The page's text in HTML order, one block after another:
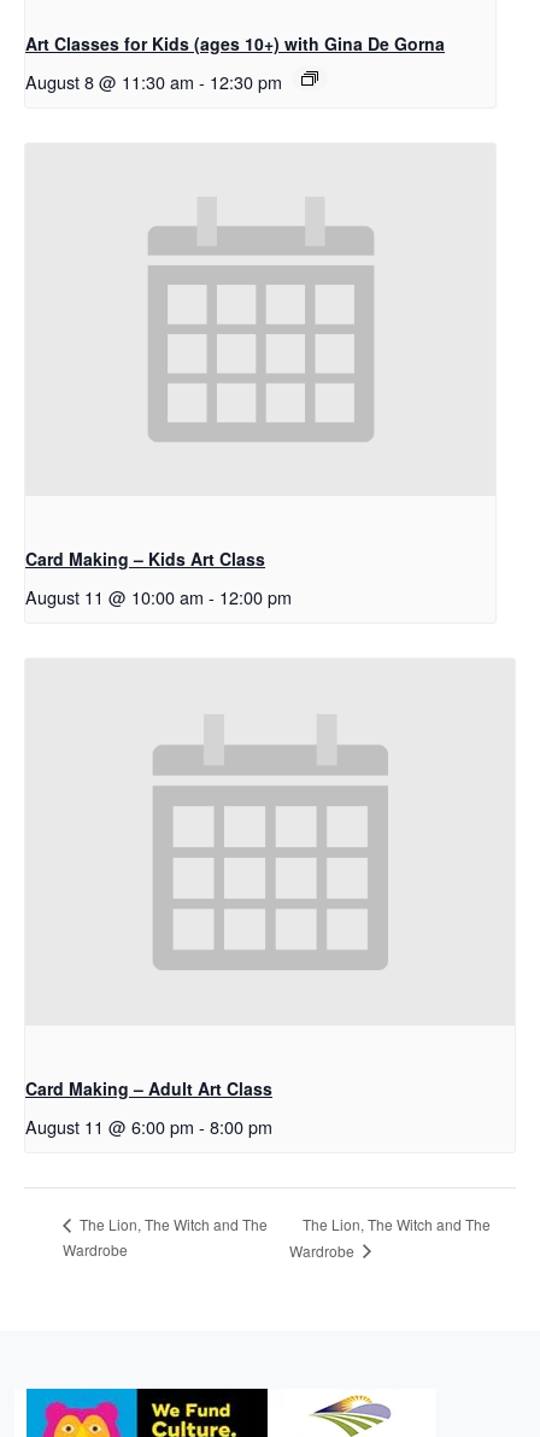
Art Classes for Kids (ages 10+) with Gina De Gorna
August 8 @ 11:30 am - 12:30 pm
Card Making – Kids Art Class
August 11 @ 10:00 am - 12:00 pm
Card Making – Adult Art Class
August 11 @ 6:00 pm - 8:00 pm
The Lion, The Witch and The
Wardrobe
The Lion, The Witch and The
Wardrobe